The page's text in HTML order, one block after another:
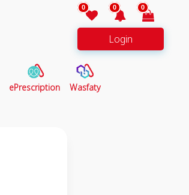
0 0 0
Login
ePrescription Wasfaty